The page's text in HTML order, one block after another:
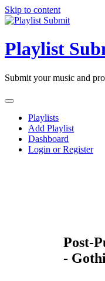
Skip to content
Playlist
Submit your music and
Playlists
Add Playlist
Dashboard
Login or Register
Post-
-